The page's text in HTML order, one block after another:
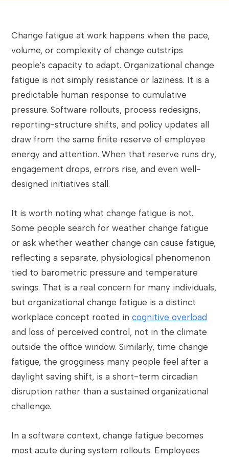
Change fatigue at work happens when the pace,
volume, or complexity of change outstrips
people's capacity to adapt. Organizational change
fatigue is not simply resistance or laziness. It is a
predictable human response to cumulative
pressure. Software rollouts, process redesigns,
reporting-structure shifts, and policy updates all
draw from the same finite reserve of employee
energy and attention. When that reserve runs dry,
engagement drops, errors rise, and even well-
designed initiatives stall.
It is worth noting what change fatigue is not.
Some people search for weather change fatigue
or ask whether weather change can cause fatigue,
reflecting a separate, physiological phenomenon
tied to barometric pressure and temperature
swings. That is a real concern for many individuals,
but organizational change fatigue is a distinct
workplace concept rooted incognitive overload
and loss of perceived control, not in the climate
outside the office window. Similarly, time change
fatigue, the grogginess many people feel after a
daylight saving shift, is a short-term circadian
disruption rather than a sustained organizational
challenge.
In a software context, change fatigue becomes
most acute during system rollouts. Employees